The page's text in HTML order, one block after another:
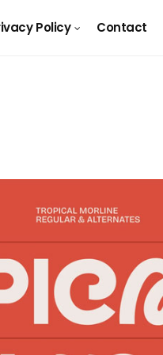
Policy Contact